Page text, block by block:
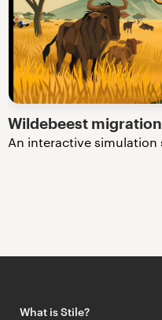
Wildebeest migration
What is Stile?